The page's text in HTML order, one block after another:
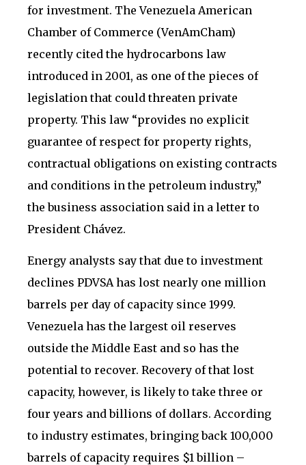
for investment. The Venezuela American
Chamber of Commerce (VenAmCham)
recently cited the hydrocarbons law
introduced in 2001, as one of the pieces of
legislation that could threaten private
property. This law “provides no explicit
guarantee of respect for property rights,
contractual obligations on existing contracts
and conditions in the petroleum industry,”
the business association said in a letter to
President Chávez.
Energy analysts say that due to investment
declines PDVSA has lost nearly one million
barrels per day of capacity since 1999.
Venezuela has the largest oil reserves
outside the Middle East and so has the
potential to recover. Recovery of that lost
capacity, however, is likely to take three or
four years and billions of dollars. According
to industry estimates, bringing back 100,000
barrels of capacity requires $1 billion –